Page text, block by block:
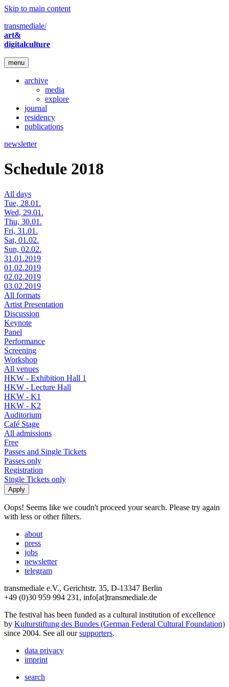
Skip to main content
transmediale/
art&
digitalculture
menu
archive
media
explore
journal
residency
publications
newsletter
Schedule 2018
All days
Tue, 28.01.
Wed, 29.01.
Thu, 30.01.
Fri, 31.01.
Sat, 01.02.
Sun, 02.02.
31.01.2019
01.02.2019
02.02.2019
03.02.2019
All formats
Artist Presentation
Discussion
Keynote
Panel
Performance
Screening
Workshop
All venues
HKW - Exhibition Hall 1
HKW - Lecture Hall
HKW - K1
HKW - K2
Auditorium
Café Stage
All admissions
Free
Passes and Single Tickets
Passes only
Registration
Single Tickets only
Oops! Seems like we coudn't proceed your search. Please try again
with less or other filters.
about
press
jobs
newsletter
telegram
transmediale e.V., Gerichtstr. 35, D-13347 Berlin
+49 (0)30 959 994 231, info[at]transmediale.de
The festival has been funded as a cultural institution of excellence
by Kulturstiftung des Bundes (German Federal Cultural Foundation)
since 2004. See all oursupporters.
data privacy
imprint
search